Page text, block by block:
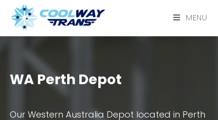
MENU
WA Perth Depot
Our Western Australia Depot located in Perth